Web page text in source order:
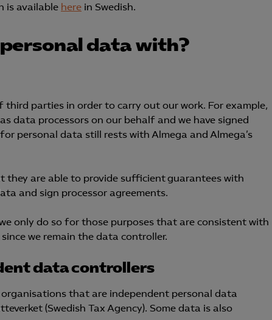
cookies
Ads
Insight
Ads
is available here in Swedish.
data with?
parties in order to carry out our work. For example,
data processors on our behalf and we have signed
personal data still rests with Almega and Almega’s
they are able to provide sufficient guarantees with
and sign processor agreements.
only do so for those purposes that are consistent with
we remain the data controller.
data controllers
that are independent personal data
(Swedish Tax Agency). Some data is also